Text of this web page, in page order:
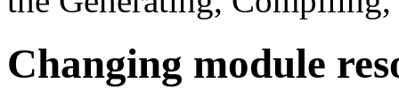
Changing module